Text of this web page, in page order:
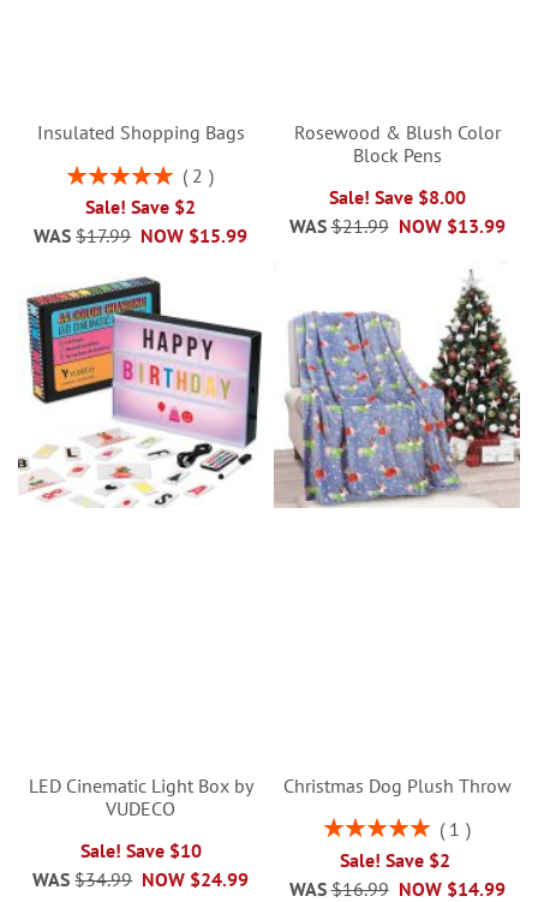
Insulated Shopping Bags
Rating:
2
Sale! Save $2
NOW $15.99
WAS $17.99
Rosewood & Blush Color
Block Pens
Sale! Save $8.00
NOW $13.99
WAS $21.99
LED Cinematic Light Box by
VUDECO
Sale! Save $10
NOW $24.99
WAS $34.99
Christmas Dog Plush Throw
Rating:
1
Sale! Save $2
NOW $14.99
WAS $16.99